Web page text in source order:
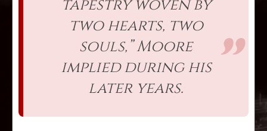
tapestry woven by
two hearts, two
souls,” Moore
implied during his
later years.